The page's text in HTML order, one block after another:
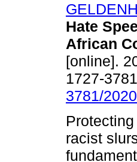
Hate
African
[online].
1727-
3781/
racist